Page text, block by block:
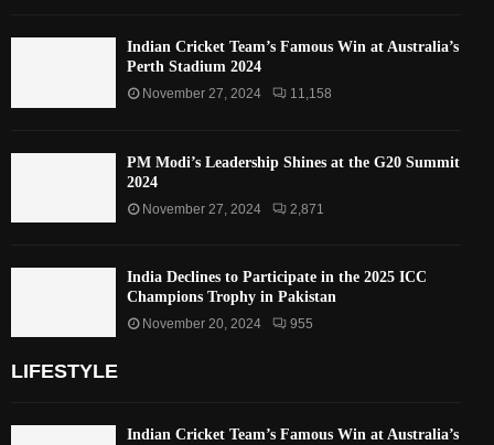
Indian Cricket Team’s Famous Win at Australia’s
Perth Stadium 2024
November 27, 2024 11,158
PM Modi’s Leadership Shines at the G20 Summit
2024
November 27, 2024 2,871
India Declines to Participate in the 2025 ICC
Champions Trophy in Pakistan
November 20, 2024 955
LIFESTYLE
Indian Cricket Team’s Famous Win at Australia’s